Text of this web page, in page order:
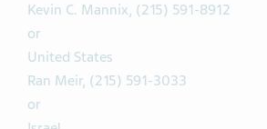
Kevin C. Mannix, (215) 591-8912
or
United States
Ran Meir, (215) 591-3033
or